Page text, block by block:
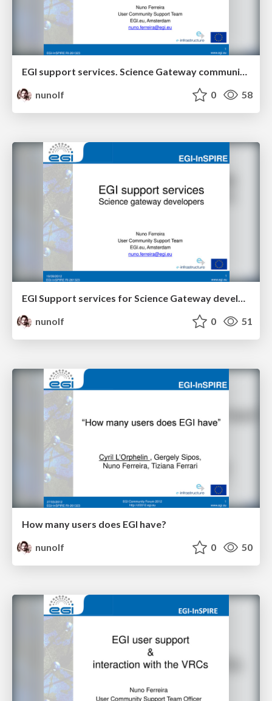
EGI support services. Science Gateway community.
nunolf
0 58
nunolf
0 51
How many users does EGI have?
nunolf
0 50